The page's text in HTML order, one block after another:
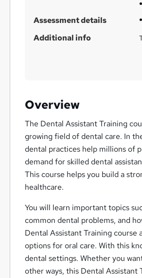
Assessment details
Additional info
Overview
The Dental Assistant Training
growing field of dental care. In
dental practices help millions of
demand for skilled dental
This course helps you build a
healthcare.
You will learn important topics
common dental problems, and
Dental Assistant Training course
options for oral care. With this
dental settings. Whether you
other ways, this Dental Assistant